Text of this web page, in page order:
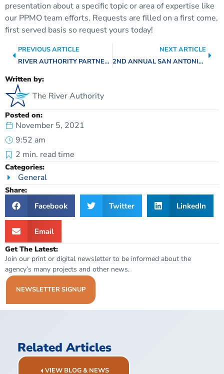
Written by:
The River Authority
Posted on:
November 5, 2021
9:52 am
2 min. read time
Categories:
General
Share:
Facebook
Twitter LinkedIn
Email
Get The Latest:
Join our print or digital newsletter to be informed about the
agency’s many projects and other news.
NEWSLETTER SIGNUP
presentation about a specific topic or area of expertise like
our PPMO team efforts. Requests are filled on a first come,
first served basis so request yours today!
PREVIOUS ARTICLE
RIVER AUTHORITY PARTNER COLLABORATION EFFORTS
NEXT ARTICLE
2ND ANNUAL SAN ANTONIO RIVER BASIN REPORT CARD HIGHLIGHTS – FLOOD INSURANCE COVERAGE
Related Articles
VIEW BLOG & NEWS